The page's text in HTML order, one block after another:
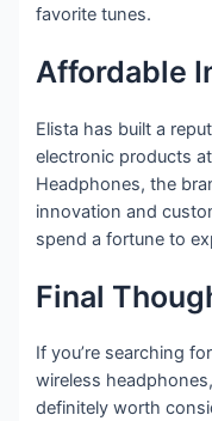
favorite tunes.
Affordable
Elista has built a
electronic products
Headphones, the
innovation and
spend a fortune to
Final
If you’re searching
wireless
definitely worth